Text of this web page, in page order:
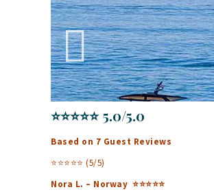
⭐⭐⭐⭐⭐ 5.0/5.0
Based on 7 Guest Reviews
⭐⭐⭐⭐⭐ (5/5)
Nora L. – Norway ⭐⭐⭐⭐⭐